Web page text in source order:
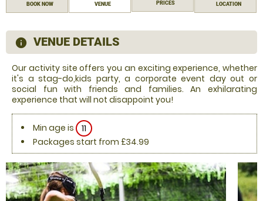
BOOK NOW VENUE
PRICES
LOCATION
information
VENUE DETAILS
Our activity site offers you an exciting experience, whether
it's a stag-do,kids party, a corporate event day out or
social fun with friends and families. An exhilarating
experience that will not disappoint you!
Min age is
11
Packages start from £34.99